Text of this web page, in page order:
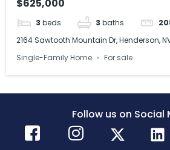
$625,000
3 beds 3 baths
2164 Sawtooth Mountain Dr, Henderson,
Single-Family Home
For sale
Follow us on Social